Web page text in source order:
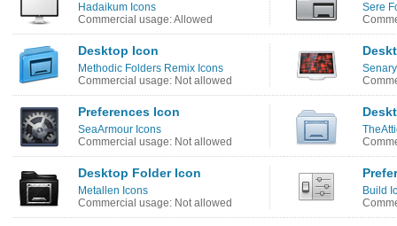
Hadaikum Icons
Commercial usage: Allowed
Sere
Desktop Icon
Methodic Folders Remix Icons
Commercial usage: Not allowed
Preferences Icon
SeaArmour Icons
Commercial usage: Not allowed
Desktop Folder Icon
Metallen Icons
Commercial usage: Not allowed
Build